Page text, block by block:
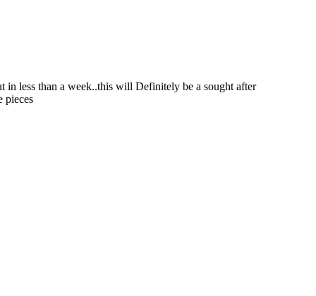
in less than a week..this will Definitely be a sought after
pieces